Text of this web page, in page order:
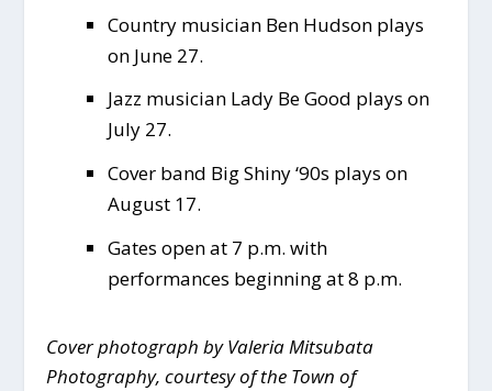
Country musician Ben Hudson plays
on June 27.
Jazz musician Lady Be Good plays on
July 27.
Cover band Big Shiny ‘90s plays on
August 17.
Gates open at 7 p.m. with
performances beginning at 8 p.m.
Cover photograph by Valeria Mitsubata
Photography, courtesy of the Town of